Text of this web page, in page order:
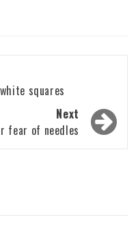
squares
Next
fear of needles